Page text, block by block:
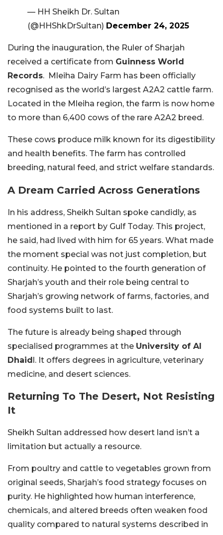
— HH Sheikh Dr. Sultan
(@HHShkDrSultan) December 24, 2025
During the inauguration, the Ruler of Sharjah
received a certificate from Guinness World
Records. Mleiha Dairy Farm has been officially
recognised as the world’s largest A2A2 cattle farm.
Located in the Mleiha region, the farm is now home
to more than 6,400 cows of the rare A2A2 breed.
These cows produce milk known for its digestibility
and health benefits. The farm has controlled
breeding, natural feed, and strict welfare standards.
A Dream Carried Across Generations
In his address, Sheikh Sultan spoke candidly, as
mentioned in a report by Gulf Today. This project,
he said, had lived with him for 65 years. What made
the moment special was not just completion, but
continuity. He pointed to the fourth generation of
Sharjah’s youth and their role being central to
Sharjah’s growing network of farms, factories, and
food systems built to last.
The future is already being shaped through
specialised programmes at the University of Al
Dhaidl. It offers degrees in agriculture, veterinary
medicine, and desert sciences.
Returning To The Desert, Not Resisting
It
Sheikh Sultan addressed how desert land isn’t a
limitation but actually a resource.
From poultry and cattle to vegetables grown from
original seeds, Sharjah’s food strategy focuses on
purity. He highlighted how human interference,
chemicals, and altered breeds often weaken food
quality compared to natural systems described in